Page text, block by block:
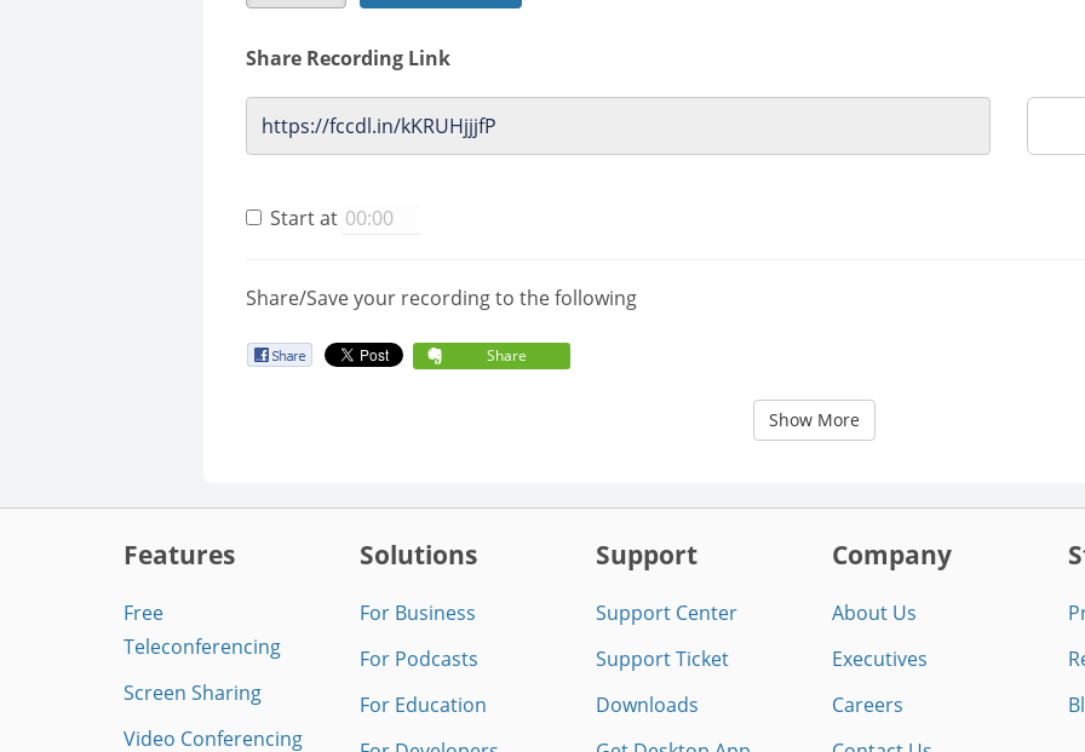
Share Recording Link
Start at
Share/Save your recording to the following
Share
Show More
Features
Free
Teleconferencing
Screen Sharing
Video Conferencing
Solutions
For Business
For Podcasts
For Education
Support
Support Center
Support Ticket
Downloads
Company
About Us
Executives
Careers